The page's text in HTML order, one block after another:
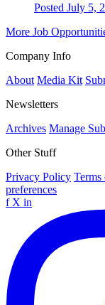
Posted July 5,
More Job
Company Info
About Media Kit
Newsletters
Archives Manage
Other Stuff
Privacy Policy Terms
preferences
f X in